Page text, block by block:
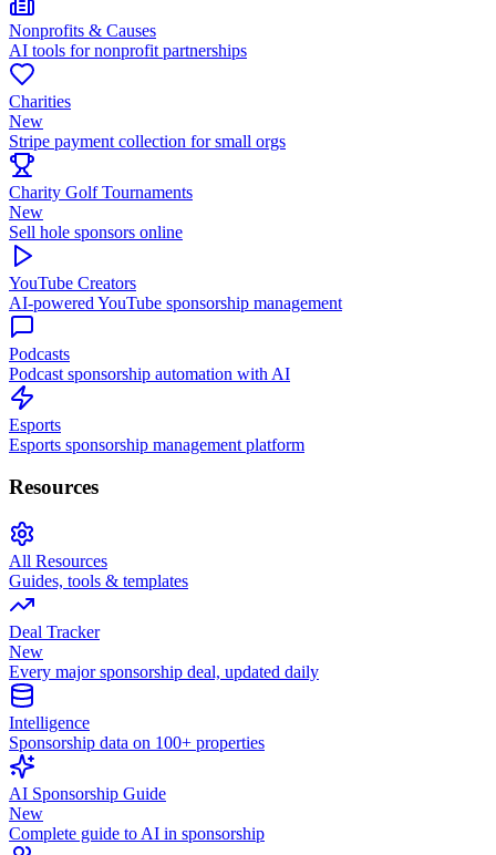
Nonprofits & Causes
AI tools for nonprofit partnerships
Charities
New
Stripe payment collection for small orgs
Charity Golf Tournaments
New
Sell hole sponsors online
YouTube Creators
AI-powered YouTube sponsorship management
Podcasts
Podcast sponsorship automation with AI
Esports
Esports sponsorship management platform
Resources
All Resources
Guides, tools & templates
Deal Tracker
New
Every major sponsorship deal, updated daily
Intelligence
Sponsorship data on 100+ properties
AI Sponsorship Guide
New
Complete guide to AI in sponsorship